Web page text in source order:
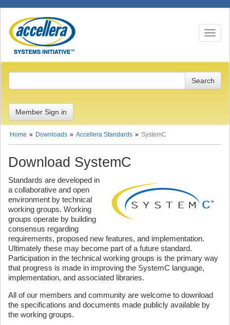
Toggle
Member Sign in
Home Downloads Accellera Standards SystemC
Download SystemC
Standards are developed in
a collaborative and open
environment by technical
working groups. Working
groups operate by building
consensus regarding
requirements, proposed new features, and implementation.
Ultimately these may become part of a future standard.
Participation in the technical working groups is the primary way
that progress is made in improving the SystemC language,
implementation, and associated libraries.
All of our members and community are welcome to download
the specifications and documents made publicly available by
the working groups.